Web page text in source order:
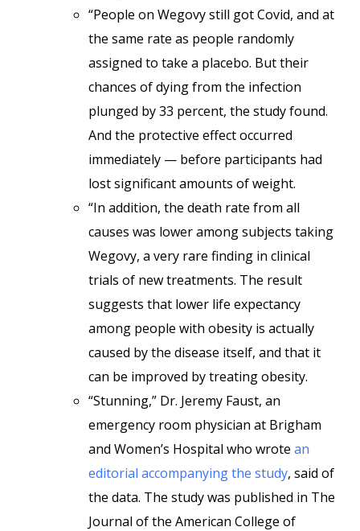
“People on Wegovy still got Covid, and at
the same rate as people randomly
assigned to take a placebo. But their
chances of dying from the infection
plunged by 33 percent, the study found.
And the protective effect occurred
immediately — before participants had
lost significant amounts of weight.
“In addition, the death rate from all
causes was lower among subjects taking
Wegovy, a very rare finding in clinical
trials of new treatments. The result
suggests that lower life expectancy
among people with obesity is actually
caused by the disease itself, and that it
can be improved by treating obesity.
“Stunning,” Dr. Jeremy Faust, an
emergency room physician at Brigham
and Women’s Hospital who wrote an
editorial accompanying the study, said of
the data. The study was published in The
Journal of the American College of